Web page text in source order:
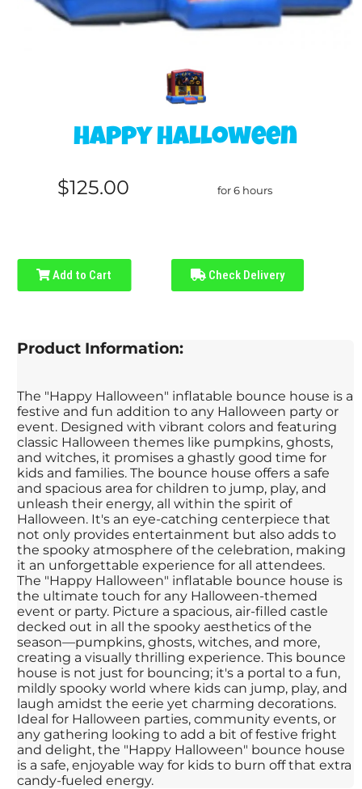
Happy Halloween
$125.00 for 6 hours
Add to Cart Check Delivery
Product Information:
The "Happy Halloween" inflatable bounce house is a
festive and fun addition to any Halloween party or
event. Designed with vibrant colors and featuring
classic Halloween themes like pumpkins, ghosts,
and witches, it promises a ghastly good time for
kids and families. The bounce house offers a safe
and spacious area for children to jump, play, and
unleash their energy, all within the spirit of
Halloween. It's an eye-catching centerpiece that
not only provides entertainment but also adds to
the spooky atmosphere of the celebration, making
it an unforgettable experience for all attendees.
The "Happy Halloween" inflatable bounce house is
the ultimate touch for any Halloween-themed
event or party. Picture a spacious, air-filled castle
decked out in all the spooky aesthetics of the
season—pumpkins, ghosts, witches, and more,
creating a visually thrilling experience. This bounce
house is not just for bouncing; it's a portal to a fun,
mildly spooky world where kids can jump, play, and
laugh amidst the eerie yet charming decorations.
Ideal for Halloween parties, community events, or
any gathering looking to add a bit of festive fright
and delight, the "Happy Halloween" bounce house
is a safe, enjoyable way for kids to burn off that extra
candy-fueled energy.